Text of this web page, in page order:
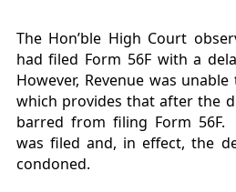
The Hon’ble High Court
had filed Form 56F with a
However, Revenue was
which provides that after the
barred from filing Form 56F.
was filed and, in effect, the
condoned.